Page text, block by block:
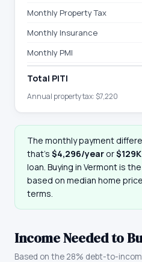
Monthly Property Tax
Monthly Insurance
Monthly PMI
Total PITI
Annual property tax: $7,220
The monthly payment
that’s $4,296/year or$129K
loan. Buying in Vermontis
based on median home
terms.
Income Needed to
Based on the 28% debt-to-